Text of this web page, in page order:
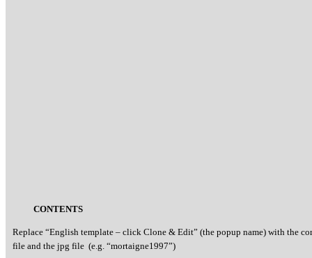
CONTENTS
Replace “English template – click Clone & Edit” (the popup name) with the
file and the jpg file (e.g. “mortaigne1997”)